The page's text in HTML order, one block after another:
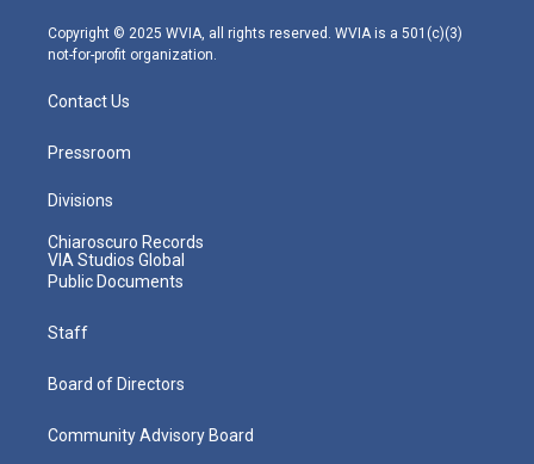
m
Copyright © 2025 WVIA, all rights reserved. WVIA is a 501(c)(3)
not-for-profit organization.
Contact Us
Pressroom
Divisions
Chiaroscuro Records
VIA Studios Global
Public Documents
Staff
Board of Directors
Community Advisory Board